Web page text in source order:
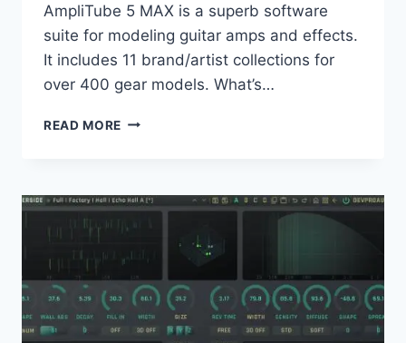
AmpliTube 5 MAX is a superb software
suite for modeling guitar amps and effects.
It includes 11 brand/artist collections for
over 400 gear models. What’s…
READ MORE AMPLITUBE
MAC